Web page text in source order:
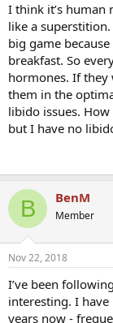
I think it’s human
like a
big game
breakfast. So
hormones. If they
them in the
libido issues.
but I have no
B BenM
Member
Nov 22, 2018
I’ve been
interesting. I
years now -